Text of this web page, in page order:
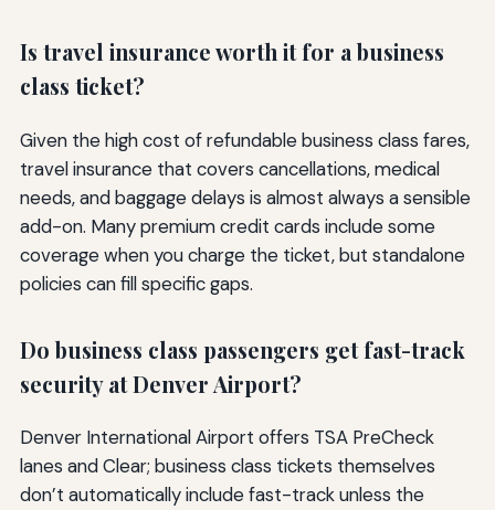
Is travel insurance worth it for a business
class ticket?
Given the high cost of refundable business class fares,
travel insurance that covers cancellations, medical
needs, and baggage delays is almost always a sensible
add-on. Many premium credit cards include some
coverage when you charge the ticket, but standalone
policies can fill specific gaps.
Do business class passengers get fast-track
security at Denver Airport?
Denver International Airport offers TSA PreCheck
lanes and Clear; business class tickets themselves
don’t automatically include fast-track unless the